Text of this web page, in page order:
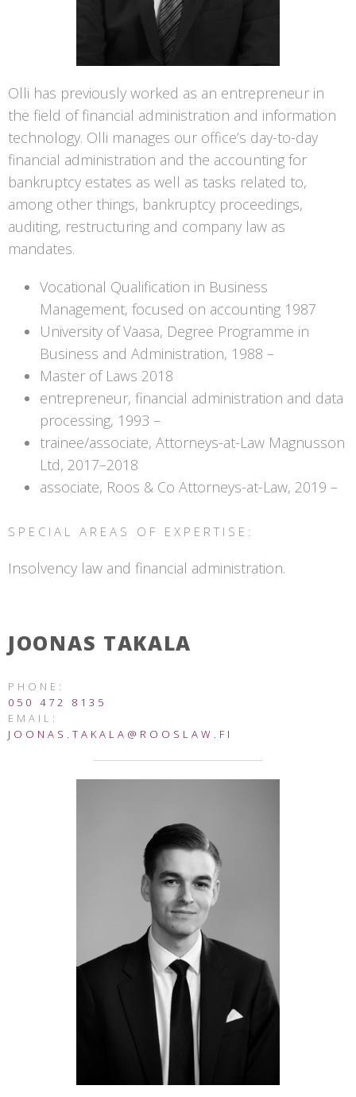
Olli has previously worked as an entrepreneur in
the field of financial administration and information
technology. Olli manages our office’s day-to-day
financial administration and the accounting for
bankruptcy estates as well as tasks related to,
among other things, bankruptcy proceedings,
auditing, restructuring and company law as
mandates.
Vocational Qualification in Business
Management, focused on accounting 1987
University of Vaasa, Degree Programme in
Business and Administration, 1988 –
Master of Laws 2018
entrepreneur, financial administration and data
processing, 1993 –
trainee/associate, Attorneys-at-Law Magnusson
Ltd, 2017–2018
associate, Roos & Co Attorneys-at-Law, 2019 –
SPECIAL AREAS OF EXPERTISE:
Insolvency law and financial administration.
JOONAS TAKALA
PHONE:
050 472 8135
EMAIL:
JOONAS.TAKALA@ROOSLAW.FI